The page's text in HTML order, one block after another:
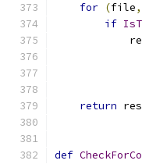
for (file,
if
return
def